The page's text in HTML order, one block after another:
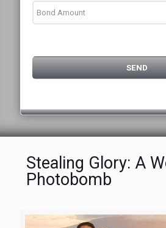
Stealing Glory: A
Photobomb